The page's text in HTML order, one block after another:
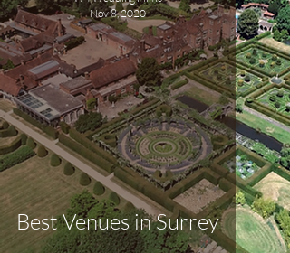
Best Venues in Surrey
Nov 8, 2020